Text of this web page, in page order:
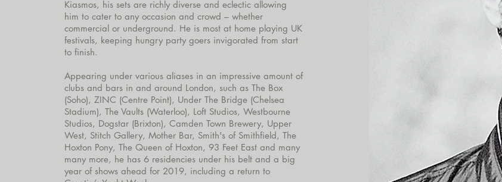
Kiasmos, his sets are richly diverse and eclectic allowing
him to cater to any occasion and crowd – whether
commercial or underground. He is most at home playing UK
festivals, keeping hungry party goers invigorated from start
to finish.
Appearing under various aliases in an impressive amount of
clubs and bars in and around London, such as The Box
(Soho), ZINC (Centre Point), Under The Bridge (Chelsea
Stadium), The Vaults (Waterloo), Loft Studios, Westbourne
Studios, Dogstar (Brixton), Camden Town Brewery, Upper
West, Stitch Gallery, Mother Bar, Smith's of Smithfield, The
Hoxton Pony, The Queen of Hoxton, 93 Feet East and many
many more, he has 6 residencies under his belt and a big
year of shows ahead for 2019, including a return to